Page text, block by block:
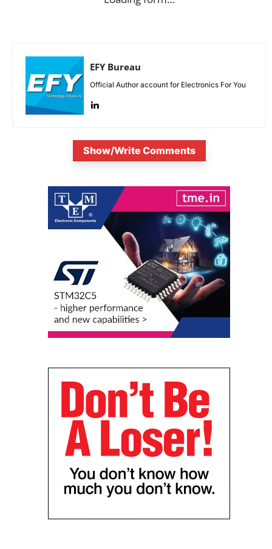
EFY Bureau
Official Author account for Electronics For You
Show/Write Comments